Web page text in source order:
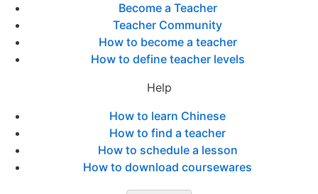
Become a Teacher
Teacher Community
How to become a teacher
How to define teacher levels
Help
How to learn Chinese
How to find a teacher
How to schedule a lesson
How to download coursewares